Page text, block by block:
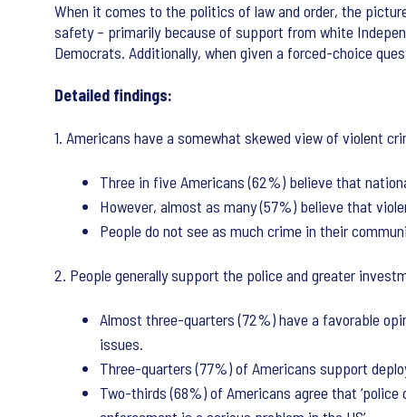
When it comes to the politics of law and order, the
safety – primarily because of support from white
Democrats. Additionally, when given a forced-choice
Detailed findings:
1. Americans have a somewhat skewed view of violent
Three in five Americans (62%) believe that
However, almost as many (57%) believe that
People do not see as much crime in their
2. People generally support the police and greater
Almost three-quarters (72%) have a favorable
issues.
Three-quarters (77%) of Americans support
Two-thirds (68%) of Americans agree that